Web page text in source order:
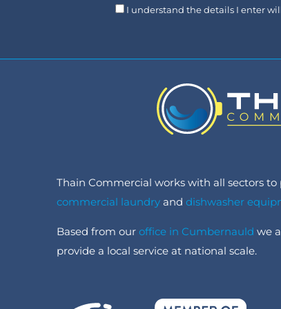
I understand the details I enter
Thain Commercial works with all sectors
commercial laundry and dishwasher
Based from our office in Cumbernauld we
provide a local service at national scale.